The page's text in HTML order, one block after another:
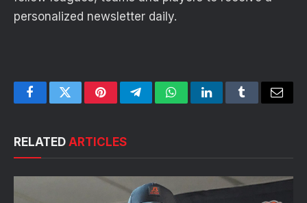
personalized newsletter daily.
FacebookTwitterPinterestTelegramWhatsAppLinkedInTumblrEmail
RELATED ARTICLES